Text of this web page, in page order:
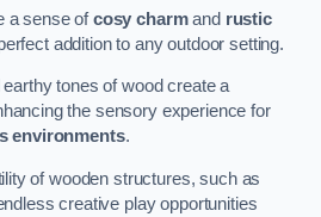
a sense ofcosy charmand rustic
addition to any outdoor setting.
tones of wood create a
the sensory experience for
environments.
of wooden structures, such as
creative play opportunities